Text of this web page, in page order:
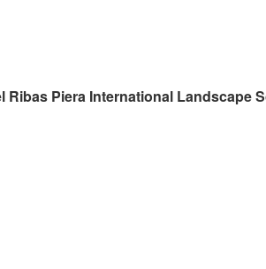
Piera International Landscape